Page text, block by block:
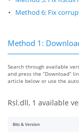
Method 6: Fix
Method 1:
Search through available
and press the “Download”
article below or use the
Rsl.dll, 1 available
Bits & Version